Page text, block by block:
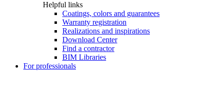
Helpful links
Coatings, colors and guarantees
Warranty registration
Realizations and inspirations
Download Center
Find a contractor
BIM Libraries
For professionals